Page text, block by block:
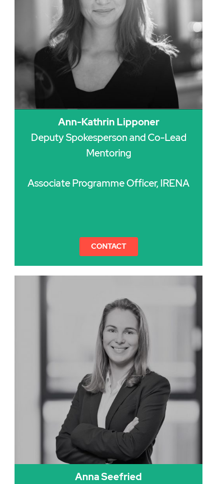
Ann-Kathrin Lipponer
Deputy Spokesperson and Co-Lead
Mentoring
Associate Programme Officer, IRENA
CONTACT
Anna Seefried